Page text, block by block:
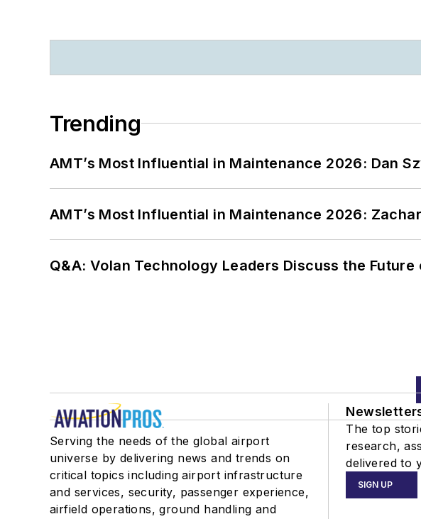
Trending
AMT’s Most Influential in Maintenance 2026: Dan
AMT’s Most Influential in Maintenance 2026:
Q&A: Volan Technology Leaders Discuss the
Serving the needs of the global airport
universe by delivering news and trends on
critical topics including airport infrastructure
and services, security, passenger experience,
airfield operations, ground handling and
The top
research,
delivered to
SIGN UP